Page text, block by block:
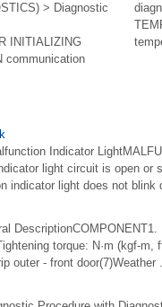
> Diagnostic
INITIALIZING
communication
Indicator
light circuit is open or
indicator light does not blink
torque: N·m (kgf-
outer - front door(7)Weather